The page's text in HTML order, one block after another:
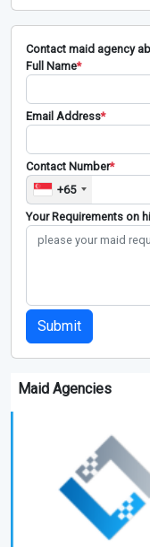
Contact maid agency
Full Name*
Email Address*
Contact Number*
+65
Your Requirements on
Submit
Maid Agencies